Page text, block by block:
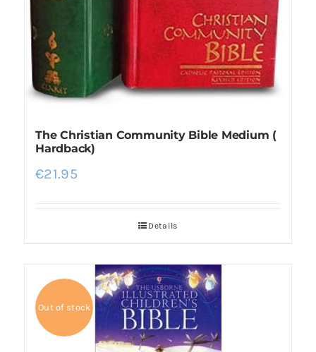
The Christian Community Bible Medium (
Hardback)
€21.95
Details
Out of stock